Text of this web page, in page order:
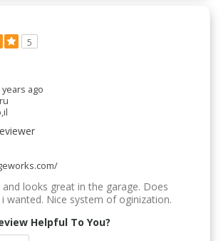
5
years ago
looks great in the garage. Does
wanted. Nice system of oginization.
Helpful To You?